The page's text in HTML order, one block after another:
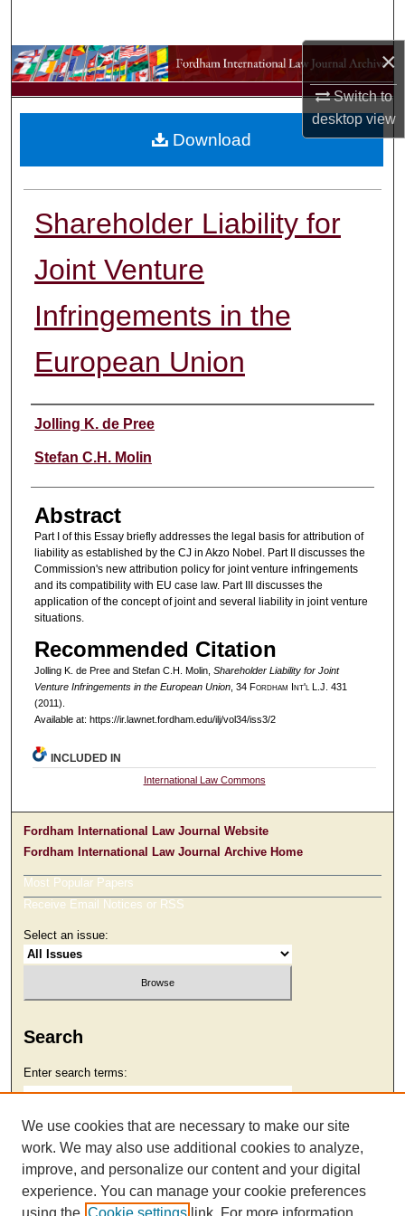
×
Switch to
desktopview
Browse Collections
My Account
Shareholder Liability for
Joint Venture
Infringements in the
European Union
Authors
Jolling K. de Pree
Stefan C.H. Molin
Abstract
Part I of this Essay briefly addresses the legal basis for attribution of
liability as established by the CJ in Akzo Nobel. Part II discusses the
Commission's new attribution policy for joint venture infringements
and its compatibility with EU case law. Part III discusses the
application of the concept of joint and several liability in joint venture
situations.
Recommended Citation
Jolling K. de Pree and Stefan C.H. Molin, Shareholder Liability for Joint
Venture Infringements in the European Union, 34 Fordham nt'lL.J. 431
(2011).
Available at: https://ir.lawnet.fordham.edu/ilj/vol34/iss3/2
Download
INCLUDED IN
International Law Commons
Fordham International Law Journal Website
Fordham International Law Journal Archive Home
Most Popular Papers
Receive Email Notices or RSS
Select an issue:
Search
Enter search terms:
Select context to search:
We use cookies that are necessary to make our site
work. We may also use additional cookies to analyze,
improve, and personalize our content and your digital
experience. You can manage your cookie preferences
using the Cookie settings link. For more information,